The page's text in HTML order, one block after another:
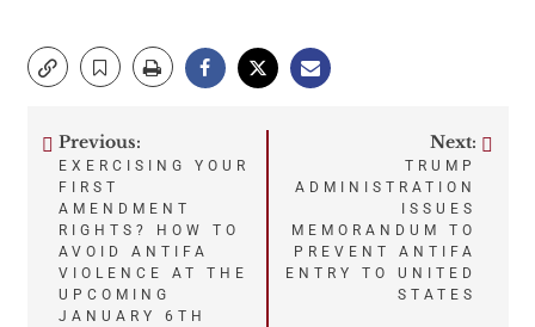
Post
navigation
Previous:
EXERCISING YOUR
FIRST
AMENDMENT
RIGHTS? HOW TO
AVOID ANTIFA
VIOLENCE AT THE
UPCOMING
JANUARY 6TH
Next:
TRUMP
ADMINISTRATION
ISSUES
MEMORANDUM TO
PREVENT ANTIFA
ENTRY TO UNITED
STATES